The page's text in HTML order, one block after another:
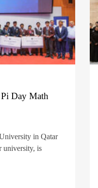
Day Math
in Qatar
university, is